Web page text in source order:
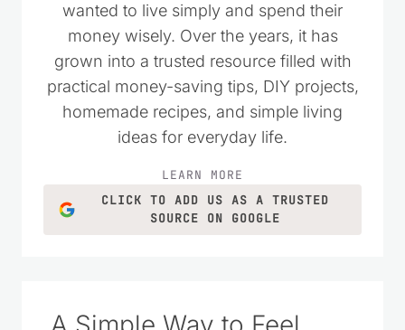
wanted to live simply and spend their
money wisely. Over the years, it has
grown into a trusted resource filled with
practical money-saving tips, DIY projects,
homemade recipes, and simple living
ideas for everyday life.
LEARN MORE
CLICK TO ADD US AS A TRUSTED
SOURCE ON GOOGLE